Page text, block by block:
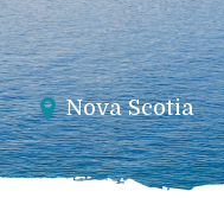
Nova Scotia